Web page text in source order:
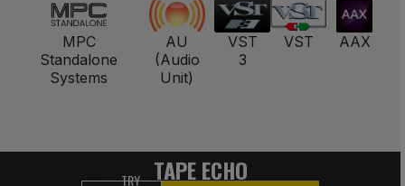
MPC
Standalone
Systems
AU
(Audio
Unit)
VST
3
VST AAX
TAPE ECHO
TRY